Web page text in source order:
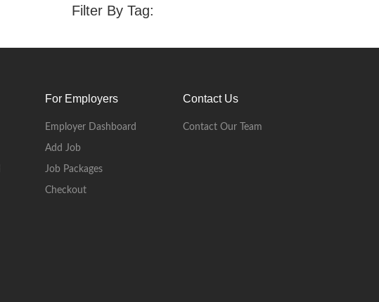
Filter By Tag:
For Employers
Employer Dashboard
Add Job
Job Packages
Checkout
Contact Us
Contact Our Team